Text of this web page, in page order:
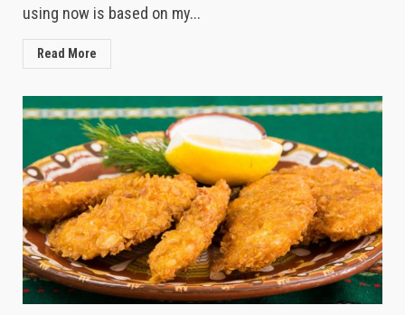
using now is based on my...
Read More